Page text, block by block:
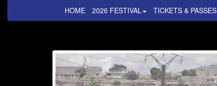
HOME 2026 FESTIVAL TICKETS & PASSES